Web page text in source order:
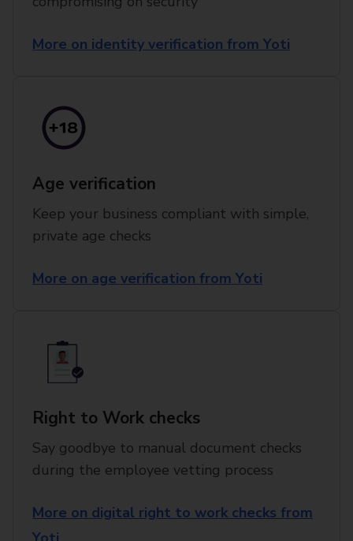
More on identity verification from Yoti
Age verification
Keep your business compliant with simple,
private age checks
More on age verification from Yoti
Right to Work checks
Say goodbye to manual document checks
during the employee vetting process
More on digital right to work checks from